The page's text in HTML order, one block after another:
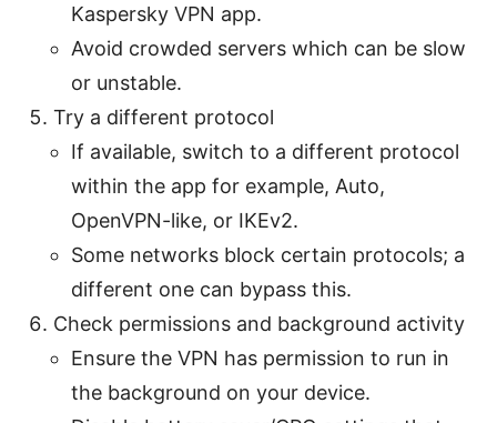
Kaspersky VPN app.
Avoid crowded servers which can be slow
or unstable.
Try a different protocol
If available, switch to a different protocol
within the app for example, Auto,
OpenVPN-like, or IKEv2.
Some networks block certain protocols; a
different one can bypass this.
Check permissions and background activity
Ensure the VPN has permission to run in
the background on your device.